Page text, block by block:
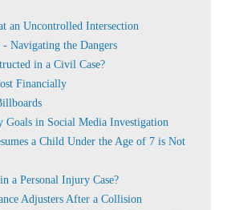
an Uncontrolled Intersection
Navigating the Dangers
in a Civil Case?
Financially
Goals in Social Media Investigation
a Child Under the Age of 7 is Not
a Personal Injury Case?
Adjusters After a Collision